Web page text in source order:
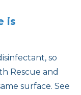
is
so
Rescue and
surface. See